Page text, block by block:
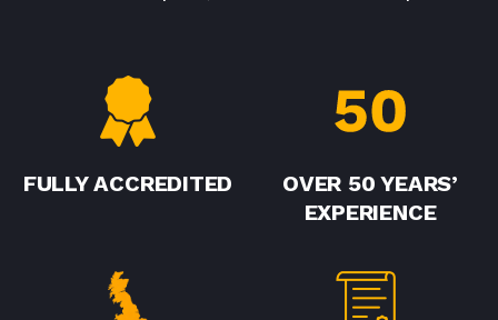
FULLY ACCREDITED
OVER 50 YEARS’
EXPERIENCE